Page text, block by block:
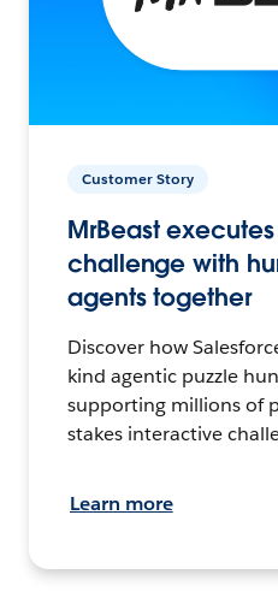
Customer Story
MrBeast
challenge with
agents together
Discover how
kind agentic puzzle
supporting millions of
stakes interactive
Learn more